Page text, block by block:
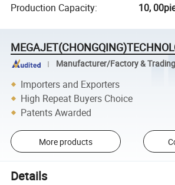
Production Capacity: 10,
Manufacturer/Factory &
Importers and Exporters
High Repeat Buyers Choice
Patents Awarded
More products
Details